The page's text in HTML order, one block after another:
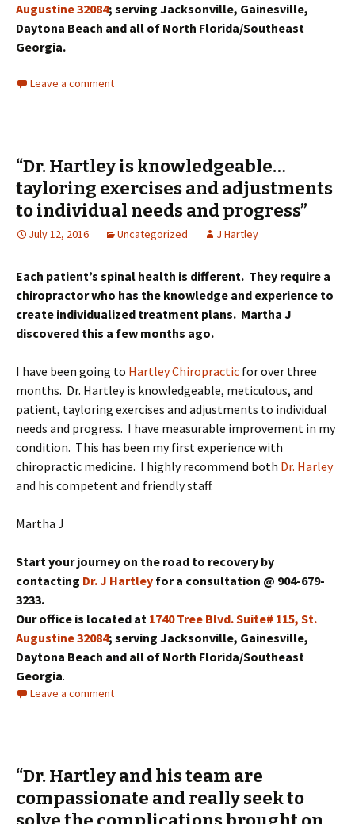
Augustine 32084; serving Jacksonville, Gainesville,
Daytona Beach and all of North Florida/Southeast
Georgia.
Leave a comment
“Dr. Hartley is knowledgeable…
tayloring exercises and adjustments
to individual needs and progress”
July 12, 2016 Uncategorized J Hartley
Each patient’s spinal health is different. They require a
chiropractor who has the knowledge and experience to
create individualized treatment plans. Martha J
discovered this a few months ago.
I have been going to Hartley Chiropractic for over three
months. Dr. Hartley is knowledgeable, meticulous, and
patient, tayloring exercises and adjustments to individual
needs and progress. I have measurable improvement in my
condition. This has been my first experience with
chiropractic medicine. I highly recommend both Dr. Harley
and his competent and friendly staff.
Martha J
Start your journey on the road to recovery by
contacting Dr. J Hartley for a consultation @ 904-679-
3233.
Our office is located at 1740 Tree Blvd. Suite# 115, St.
Augustine 32084; serving Jacksonville, Gainesville,
Daytona Beach and all of North Florida/Southeast
Georgia.
Leave a comment
“Dr. Hartley and his team are
compassionate and really seek to